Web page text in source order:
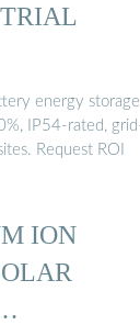
energy storage
IP54-rated,
Request ROI
ION